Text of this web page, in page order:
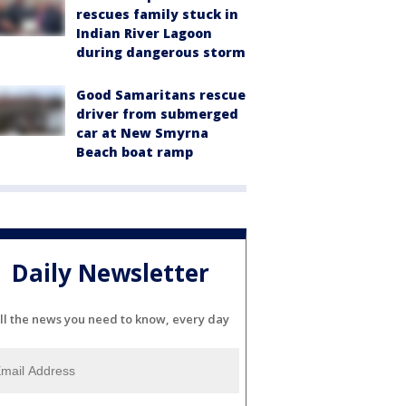
rescues family stuck in
Indian River Lagoon
during dangerous storm
Good Samaritans rescue
driver from submerged
car at New Smyrna
Beach boat ramp
Daily Newsletter
the news you need to know, every day